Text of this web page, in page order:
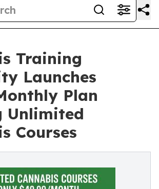
Training
Launches
Plan
Unlimited
Courses